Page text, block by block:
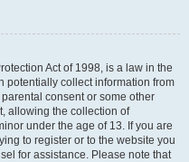
Act of 1998, is a law in the
potentially collect information from
consent or some other
allowing the collection of
under the age of 13. If you are
to register or to the website you
for assistance. Please note that